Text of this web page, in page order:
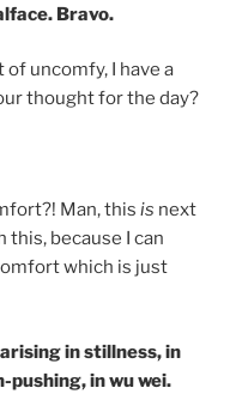
Bravo.
of uncomfy, I have a
thought for the day?
Man, this is next
this, because I can
which is just
in stillness, in
pushing, in wu wei.